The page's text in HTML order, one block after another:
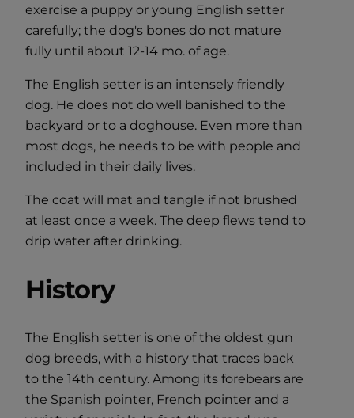
exercise a puppy or young English setter
carefully; the dog's bones do not mature
fully until about 12-14 mo. of age.
The English setter is an intensely friendly
dog. He does not do well banished to the
backyard or to a doghouse. Even more than
most dogs, he needs to be with people and
included in their daily lives.
The coat will mat and tangle if not brushed
at least once a week. The deep flews tend to
drip water after drinking.
History
The English setter is one of the oldest gun
dog breeds, with a history that traces back
to the 14th century. Among its forebears are
the Spanish pointer, French pointer and a